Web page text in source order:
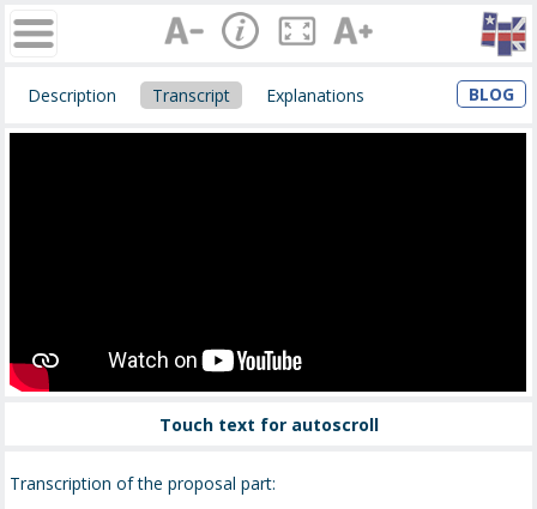
Description Transcript Explanations BLOG
Touch text for autoscroll
Transcription of the proposal part: